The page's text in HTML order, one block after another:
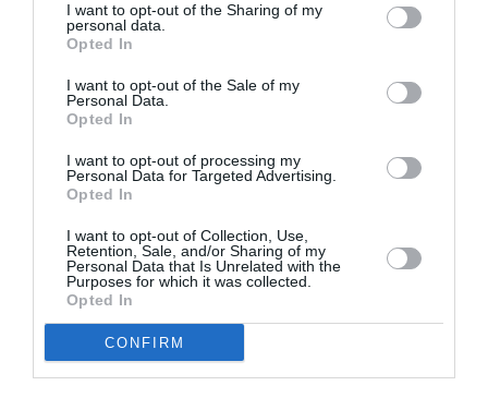
I want to opt-out of the Sharing of my
personal data.
Opted In
I want to opt-out of the Sale of my
Personal Data.
Opted In
I want to opt-out of processing my
Personal Data for Targeted Advertising.
Opted In
I want to opt-out of Collection, Use,
Retention, Sale, and/or Sharing of my
Personal Data that Is Unrelated with the
Purposes for which it was collected.
Opted In
CONFIRM
ASOCIAŢII
Proiectul „Copiii Romei, inima României” la
Pavona – cursuri gratuite de teatru, muzică și
pictură pentru copiii români din Lazio